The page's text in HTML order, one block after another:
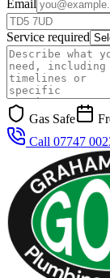
Email
Service required
Gas Safe
Call 07747